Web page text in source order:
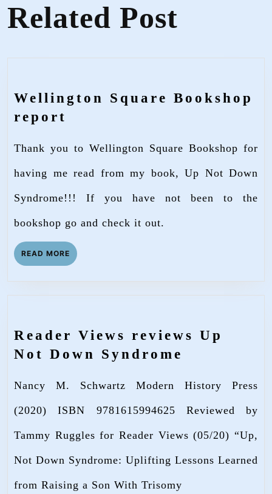
Related Post
Wellington Square Bookshop
report
Bookshop
report
Thank you to Wellington Square Bookshop for
having me read from my book, Up Not Down
Syndrome!!! If you have not been to the
bookshop go and check it out.
READ MORE READ
MORE
Reader Views reviews Up
Not Down Syndrome
reviews
Up
Not
Syndrome
Nancy M. Schwartz Modern History Press
(2020) ISBN 9781615994625 Reviewed by
Tammy Ruggles for Reader Views (05/20) “Up,
Not Down Syndrome: Uplifting Lessons Learned
from Raising a Son With Trisomy